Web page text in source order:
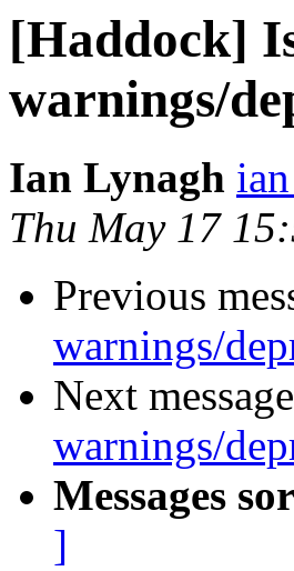
[Haddock]
warnings/
Ian Lynagh
Thu May 17
Previous
warnings/
Next
warnings/
Messages
]